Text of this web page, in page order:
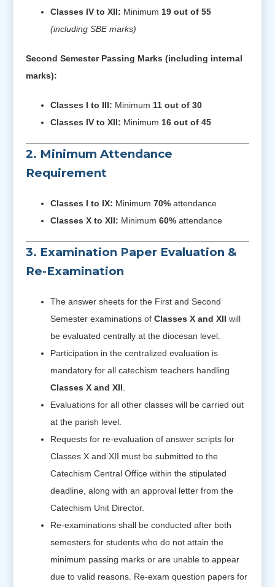
Classes IV to XII: Minimum 19 out of 55
(including SBE marks)
Second Semester Passing Marks (including internal
marks):
Classes I to III: Minimum 11 out of 30
Classes IV to XII: Minimum 16 out of 45
2. Minimum Attendance
Requirement
Classes I to IX: Minimum70% attendance
Classes X to XII: Minimum60% attendance
3. Examination Paper Evaluation &
Re-Examination
The answer sheets for the First and Second
Semester examinations ofClasses X and XII will
be evaluated centrally at the diocesan level.
Participation in the centralized evaluation is
mandatory for all catechism teachers handling
Classes X and XII
Evaluations for all other classes will be carried out
at the parish level.
Requests for re-evaluation of answer scripts for
Classes X and XII must be submitted to the
Catechism Central Office within the stipulated
deadline, along with an approval letter from the
Catechism Unit Director.
Re-examinations shall be conducted after both
semesters for students who do not attain the
minimum passing marks or are unable to appear
due to valid reasons. Re-exam question papers for